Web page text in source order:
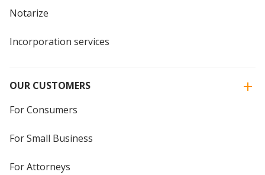
Notarize
Incorporation services
OUR CUSTOMERS
For Consumers
For Small Business
For Attorneys